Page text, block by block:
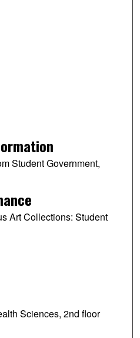
Student Government,
Art Collections: Student
Sciences, 2nd floor